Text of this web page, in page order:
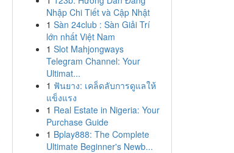
Nhập Chi Tiết và Cập Nhật
1 Sàn 24club : Sàn Giải Trí
lớn nhất Việt Nam
1 Slot Mahjongways
Telegram Channel: Your
Ultimat...
1 ฟันยาง: เคล็ดลับการดูแลให้
แข็งแรง
1 Real Estate in Nigeria: Your
Purchase Guide
1 Bplay888: The Complete
Ultimate Beginner's Newb...